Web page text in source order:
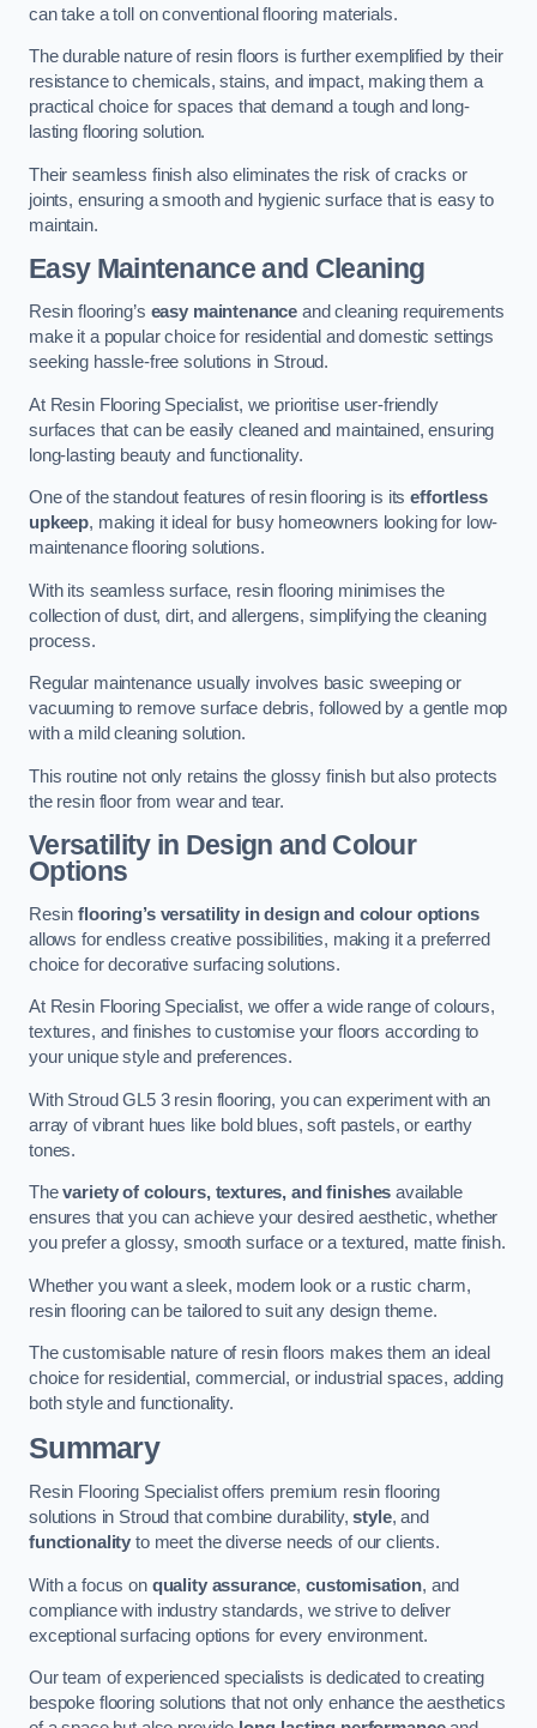
can take a toll on conventional flooring materials.
The durable nature of resin floors is further exemplified by their
resistance to chemicals, stains, and impact, making them a
practical choice for spaces that demand a tough and long-
lasting flooring solution.
Their seamless finish also eliminates the risk of cracks or
joints, ensuring a smooth and hygienic surface that is easy to
maintain.
Easy Maintenance and Cleaning
Resin flooring’s easy maintenance and cleaning requirements
make it a popular choice for residential and domestic settings
seeking hassle-free solutions in Stroud.
At Resin Flooring Specialist, we prioritise user-friendly
surfaces that can be easily cleaned and maintained, ensuring
long-lasting beauty and functionality.
One of the standout features of resin flooring is itseffortless
upkeep, making it ideal for busy homeowners looking for low-
maintenance flooring solutions.
With its seamless surface, resin flooring minimises the
collection of dust, dirt, and allergens, simplifying the cleaning
process.
Regular maintenance usually involves basic sweeping or
vacuuming to remove surface debris, followed by a gentle mop
with a mild cleaning solution.
This routine not only retains the glossy finish but also protects
the resin floor from wear and tear.
Versatility in Design and Colour
Options
Resinflooring’s versatility in design and colour options
allows for endless creative possibilities, making it a preferred
choice for decorative surfacing solutions.
At Resin Flooring Specialist, we offer a wide range of colours,
textures, and finishes to customise your floors according to
your unique style and preferences.
With Stroud GL5 3 resin flooring, you can experiment with an
array of vibrant hues like bold blues, soft pastels, or earthy
tones.
Thevariety of colours, textures, and finishes available
ensures that you can achieve your desired aesthetic, whether
you prefer a glossy, smooth surface or a textured, matte finish.
Whether you want a sleek, modern look or a rustic charm,
resin flooring can be tailored to suit any design theme.
The customisable nature of resin floors makes them an ideal
choice for residential, commercial, or industrial spaces, adding
both style and functionality.
Summary
Resin Flooring Specialist offers premium resin flooring
solutions in Stroud that combine durability,style, and
functionality to meet the diverse needs of our clients.
With a focus on quality assurance, customisation, and
compliance with industry standards, we strive to deliver
exceptional surfacing options for every environment.
Our team of experienced specialists is dedicated to creating
bespoke flooring solutions that not only enhance the aesthetics